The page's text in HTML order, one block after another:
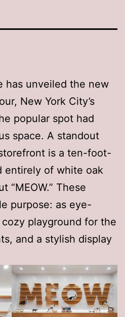
has unveiled the new
New York City’s
popular spot had
space. A standout
is a ten-foot-
entirely of white oak
“MEOW.” These
purpose: as eye-
playground for the
and a stylish display